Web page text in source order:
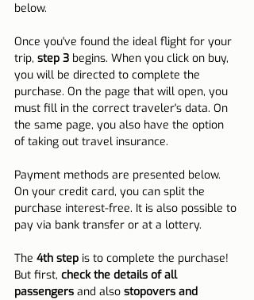
below.
Once you've found the ideal flight for your
trip, step 3 begins. When you click on buy,
you will be directed to complete the
purchase. On the page that will open, you
must fill in the correct traveler's data. On
the same page, you also have the option
of taking out travel insurance.
Payment methods are presented below.
On your credit card, you can split the
purchase interest-free. It is also possible to
pay via bank transfer or at a lottery.
The 4th step is to complete the purchase!
But first, check the details of all
passengers and also stopovers and